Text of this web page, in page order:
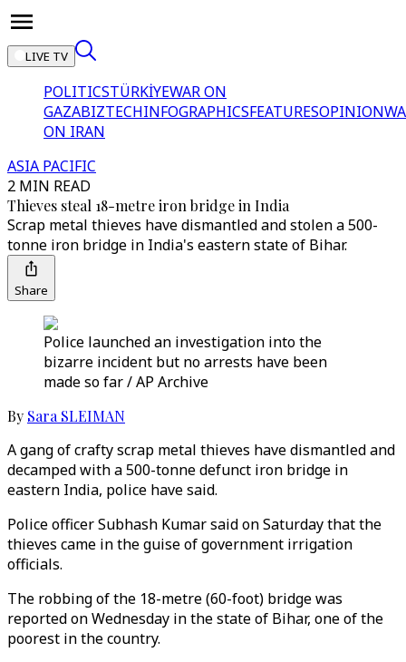
LIVE TV
POLITICSTÜRKİYEWAR ON
GAZABIZTECHINFOGRAPHICSFEATURESOPINION
ON IRAN
ASIA PACIFIC
2 MIN READ
Thieves steal 18-metre iron bridge in India
Scrap metal thieves have dismantled and stolen a 500-
tonne iron bridge in India's eastern state of Bihar.
Share
Police launched an investigation into the
bizarre incident but no arrests have been
made so far / AP Archive
By Sara SLEIMAN
A gang of crafty scrap metal thieves have dismantled and
decamped with a 500-tonne defunct iron bridge in
eastern India, police have said.
Police officer Subhash Kumar said on Saturday that the
thieves came in the guise of government irrigation
officials.
The robbing of the 18-metre (60-foot) bridge was
reported on Wednesday in the state of Bihar, one of the
poorest in the country.